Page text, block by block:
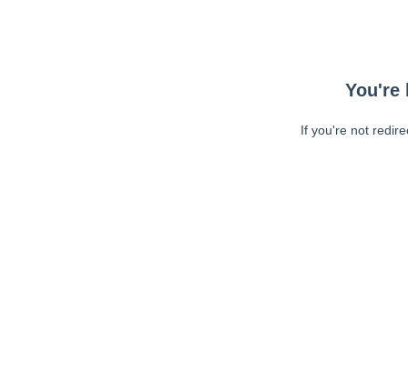
You're
If you're not